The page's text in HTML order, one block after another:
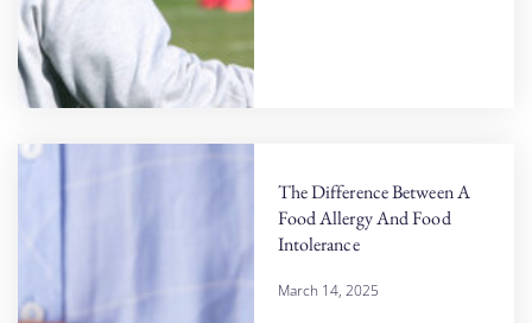
The Difference Between A
Food Allergy And Food
Intolerance
March 14, 2025